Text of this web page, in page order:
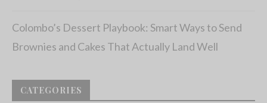
Colombo’s Dessert Playbook: Smart Ways to Send
Brownies and Cakes That Actually Land Well
CATEGORIES